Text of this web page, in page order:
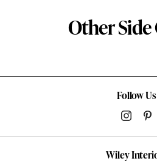
Other Side
Follow Us
Wiley